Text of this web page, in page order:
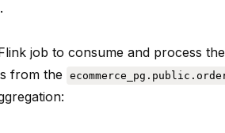
job to consume and process
from the